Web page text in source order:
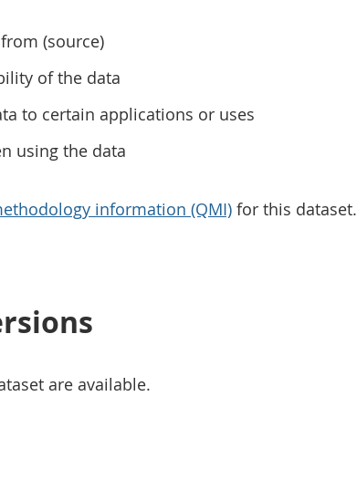
(source)
of the data
to certain applications or uses
using the data
information (QMI) for this dataset.
are available.